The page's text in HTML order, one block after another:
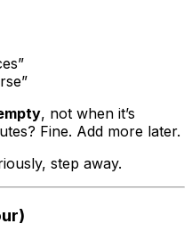
, not when it’s
Fine. Add more later.
step away.